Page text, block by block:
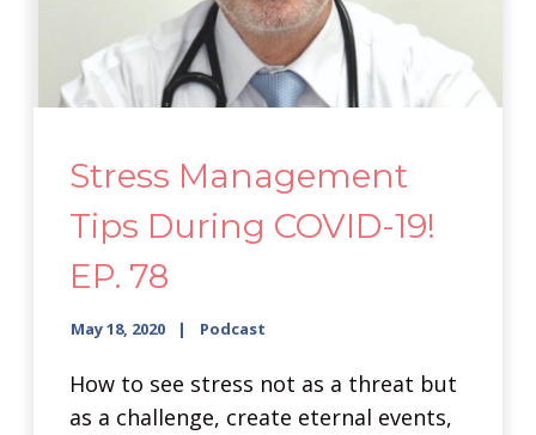
Stress Management
Tips During COVID-19!
EP. 78
May 18, 2020 Podcast
How to see stress not as a threat but
as a challenge, create eternal events,